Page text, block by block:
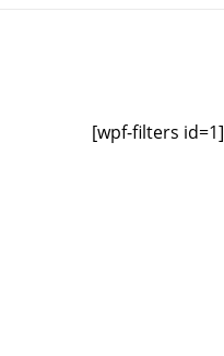
[wpf-filters id=1]